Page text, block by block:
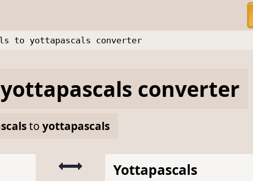
to yottapascals converter
yottapascals converter
to yottapascals
Yottapascals